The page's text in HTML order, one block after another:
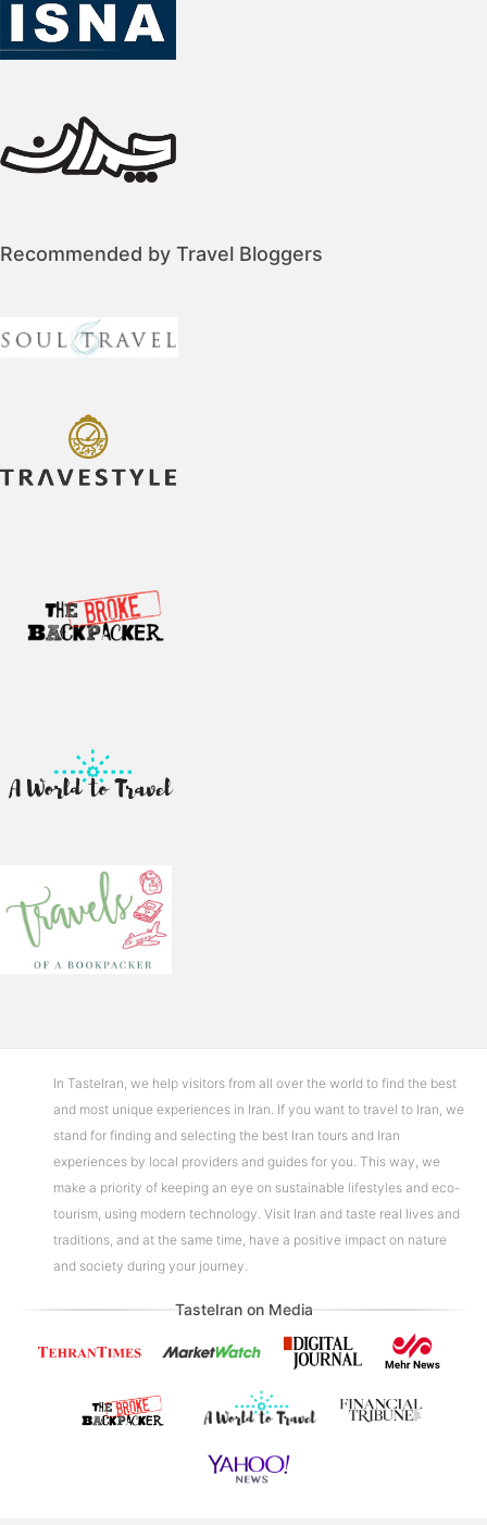
Recommended by Travel Bloggers
In TasteIran, we help visitors from all over the world to find the best
and most unique experiences in Iran. If you want to travel to Iran, we
stand for finding and selecting the best Iran tours and Iran
experiences by local providers and guides for you. This way, we
make a priority of keeping an eye on sustainable lifestyles and eco-
tourism, using modern technology. Visit Iran and taste real lives and
traditions, and at the same time, have a positive impact on nature
and society during your journey.
TasteIran on Media